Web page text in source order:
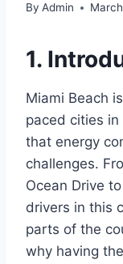
By Admin
1.
Miami Beach
paced cities
that energy
challenges.
Ocean Drive
drivers in this
parts of the
why having